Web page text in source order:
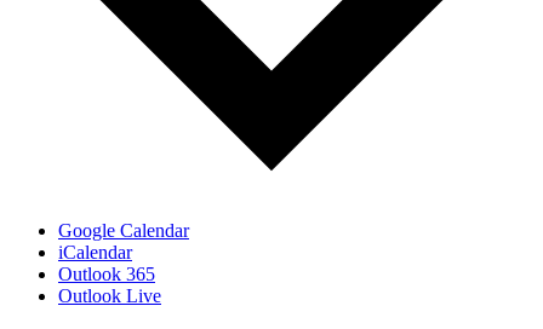
Google Calendar
iCalendar
Outlook 365
Outlook Live